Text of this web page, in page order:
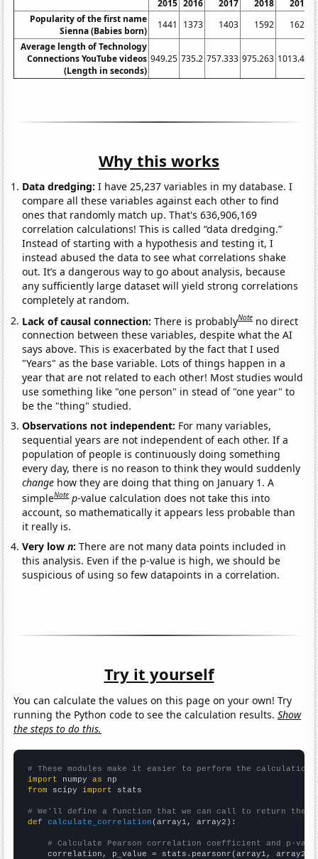
2015 2016 2017 2018
2019
Popularity of the first name
Sienna (Babies born)
1441 1373 1403 1592
1625
Average length of Technology
Connections YouTube videos
(Length in seconds)
949.25 735.2 757.333 975.263 1013.46
Why this works
Data dredging: I have 25,237 variables in my database. I
compare all these variables against each other to find
ones that randomly match up. That's 636,906,169
correlation calculations! This is called “data dredging.”
Instead of starting with a hypothesis and testing it, I
instead abused the data to see what correlations shake
out. It’s a dangerous way to go about analysis, because
any sufficiently large dataset will yield strong correlations
completely at random.
Lack of causal connection:There is probablyNote no direct
connection between these variables, despite what the AI
says above. This is exacerbated by the fact that I used
"Years" as the base variable. Lots of things happen in a
year that are not related to each other! Most studies would
use something like "one person" in stead of "one year" to
be the "thing" studied.
Observations not independent: For many variables,
sequential years are not independent of each other. If a
population of people is continuously doing something
every day, there is no reason to think they would suddenly
change how they are doing that thing on January 1. A
simpleNote p-value calculation does not take this into
account, so mathematically it appears less probable than
it really is.
Very lown:There are not many data points included in
this analysis. Even if the p-value is high, we should be
suspicious of using so few datapoints in a correlation.
Try it yourself
You can calculate the values on this page on your own! Try
running the Python code to see the calculation results.Show
the steps to do this.
# These modules make it easier to perform the calculation
import numpy as
from scipy import stats
# We'll define a function that we can call to return the
def
calculate_correlation (array1, array2):
# Calculate Pearson correlation coefficient and p-
    correlation, p_value = stats.pearsonr(array1, array2)